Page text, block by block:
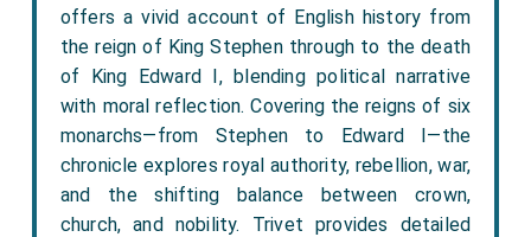
offers a vivid account of English history from
the reign of King Stephen through to the death
of King Edward I, blending political narrative
with moral reflection. Covering the reigns of six
monarchs—from Stephen to Edward I—the
chronicle explores royal authority, rebellion, war,
and the shifting balance between crown,
church, and nobility. Trivet provides detailed